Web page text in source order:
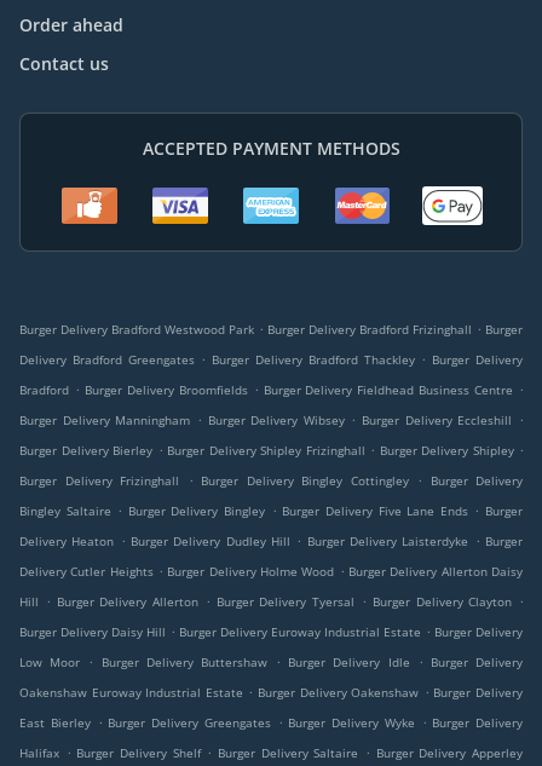
Order ahead
Contact us
ACCEPTED PAYMENT METHODS
Burger Delivery Bradford Westwood Park . Burger Delivery Bradford Frizinghall . Burger
Delivery Bradford Greengates . Burger Delivery Bradford Thackley . Burger Delivery
Bradford . Burger Delivery Broomfields . Burger Delivery Fieldhead Business Centre .
Burger Delivery Manningham . Burger Delivery Wibsey . Burger Delivery Eccleshill
.
Burger Delivery Bierley . Burger Delivery Shipley Frizinghall . Burger Delivery Shipley .
Burger Delivery Frizinghall
. Burger Delivery Bingley Cottingley .
Burger Delivery
Bingley Saltaire . Burger Delivery Bingley . Burger Delivery Five Lane Ends . Burger
Delivery Heaton . Burger Delivery Dudley Hill . Burger Delivery Laisterdyke . Burger
Delivery Cutler Heights . Burger Delivery Holme Wood . Burger Delivery Allerton Daisy
Hill
. Burger Delivery Allerton . Burger Delivery Tyersal . Burger Delivery Clayton .
Burger Delivery Daisy Hill . Burger Delivery Euroway Industrial Estate . Burger Delivery
Low Moor
. Burger Delivery Buttershaw . Burger Delivery Idle . Burger Delivery
Oakenshaw Euroway Industrial Estate . Burger Delivery Oakenshaw . Burger Delivery
East Bierley . Burger Delivery Greengates . Burger Delivery Wyke . Burger Delivery
Halifax . Burger Delivery Shelf . Burger Delivery Saltaire . Burger Delivery Apperley